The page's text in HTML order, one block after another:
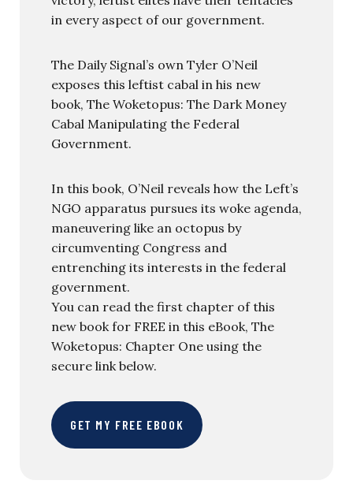
in every aspect of our government.
The Daily Signal’s own Tyler O’Neil
exposes this leftist cabal in his new
book, The Woketopus: The Dark Money
Cabal Manipulating the Federal
Government.
In this book, O’Neil reveals how the Left’s
NGO apparatus pursues its woke agenda,
maneuvering like an octopus by
circumventing Congress and
entrenching its interests in the federal
government.
You can read the first chapter of this
new book for FREE in this eBook, The
Woketopus: Chapter One using the
secure link below.
GET MY FREE EBOOK